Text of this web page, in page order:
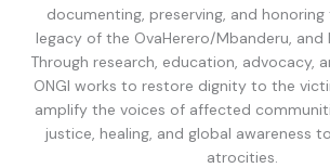
documenting, preserving, and
legacy of the OvaHerero/Mbanderu, and
Through research, education, advocacy,
ONGI works to restore dignity to the
amplify the voices of affected
justice, healing, and global awareness
atrocities.